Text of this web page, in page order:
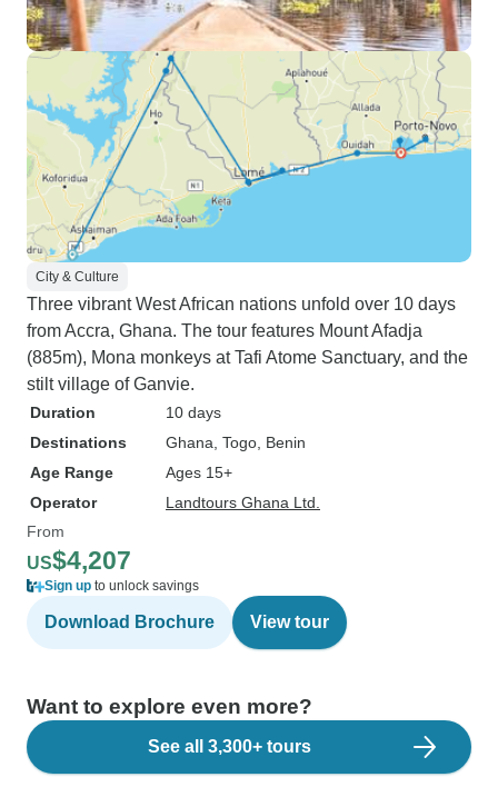
City & Culture
Three vibrant West African nations unfold over 10 days
from Accra, Ghana. The tour features Mount Afadja
(885m), Mona monkeys at Tafi Atome Sanctuary, and the
stilt village of Ganvie.
Duration
10 days
Destinations
Ghana , Togo , Benin
Age Range
Ages 15+
Operator
Landtours Ghana Ltd.
From
US$4,207
Sign up to unlock savings
Download Brochure View tour
Want to explore even more?
See all 3,300+ tours